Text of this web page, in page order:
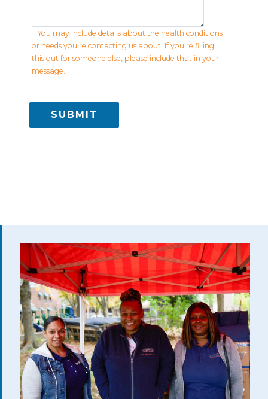
You may include details about the health conditions
or needs you're contacting us about. If you're filling
this out for someone else, please include that in your
message.